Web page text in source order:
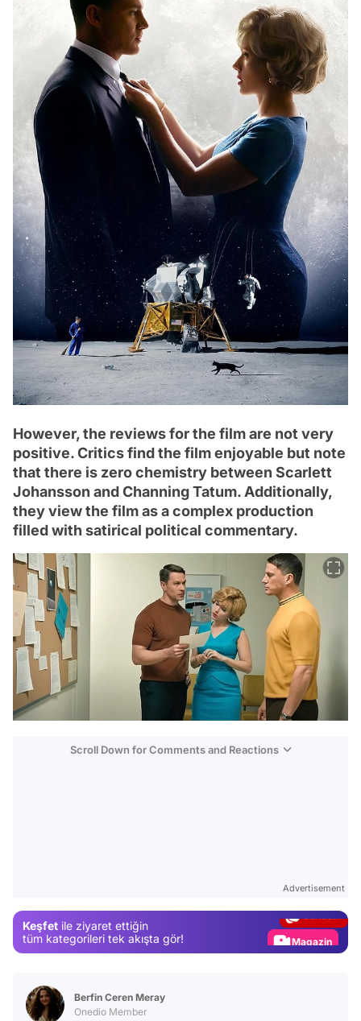
However, the reviews for the film are not very
positive. Critics find the film enjoyable but note
that there is zero chemistry between Scarlett
Johansson and Channing Tatum. Additionally,
they view the film as a complex production
filled with satirical political commentary.
Scroll Down for Comments and Reactions
Advertisement
Keşfet ile ziyaret ettiğin
tüm kategorileri tek akışta gör!
Magazin
Berfin Ceren Meray
Onedio Member